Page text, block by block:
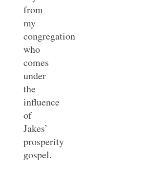
from
my
congregation
who
comes
under
the
influence
of
Jakes’
prosperity
gospel.